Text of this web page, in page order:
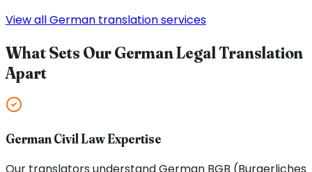
View all German translation services
What Sets Our German Legal Translation
Apart
German Civil Law Expertise
Our translators understand German BGB (Burgerliches